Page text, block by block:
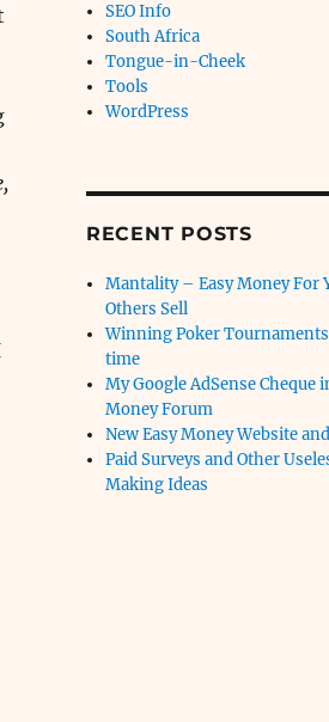
SEO Info
South Africa
Tongue-in-Cheek
Tools
WordPress
RECENT POSTS
Mantality – Easy Money For
Others Sell
Winning Poker Tournaments
time
My Google AdSense Cheque
Money Forum
New Easy Money Website
Paid Surveys and Other
Making Ideas